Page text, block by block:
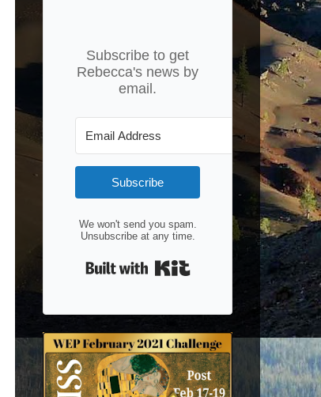
Subscribe to get
Rebecca's news by
email.
Subscribe
We won't send you spam.
Unsubscribe at any time.